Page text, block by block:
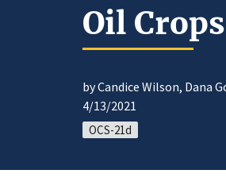
Oil
by Candice Wilson, Dana
4/13/2021
OCS-21d